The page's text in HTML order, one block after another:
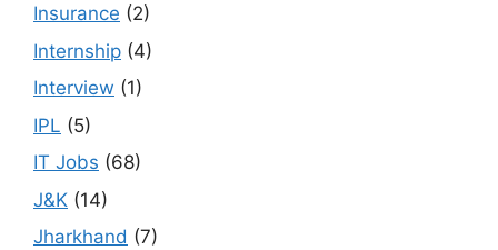
Insurance (2)
Internship (4)
Interview (1)
IPL (5)
IT Jobs (68)
J&K (14)
Jharkhand (7)